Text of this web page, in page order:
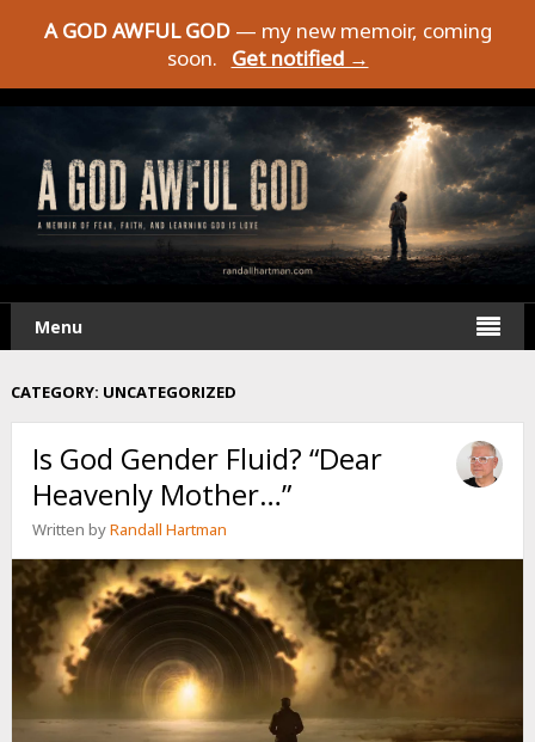
A GOD AWFUL GOD— my new memoir, coming
soon.
Get notified →
Menu
CATEGORY: UNCATEGORIZED
Is God Gender Fluid? “Dear
Heavenly Mother…”
Written byRandall Hartman